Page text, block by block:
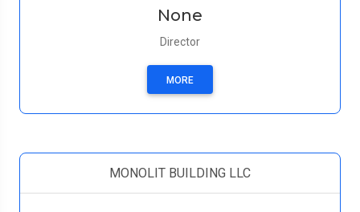
None
Director
MORE
MONOLIT BUILDING LLC